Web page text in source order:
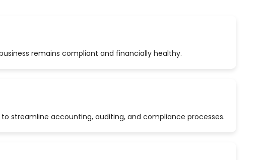
remains compliant and financially healthy.
streamline accounting, auditing, and compliance processes.